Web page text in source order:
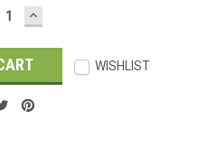
INCREASE
QUANTITY:
WISHLIST